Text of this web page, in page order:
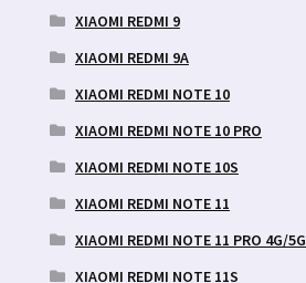
XIAOMI REDMI 9
XIAOMI REDMI 9A
XIAOMI REDMI NOTE 10
XIAOMI REDMI NOTE 10 PRO
XIAOMI REDMI NOTE 10S
XIAOMI REDMI NOTE 11
XIAOMI REDMI NOTE 11 PRO 4G/5G
XIAOMI REDMI NOTE 11S